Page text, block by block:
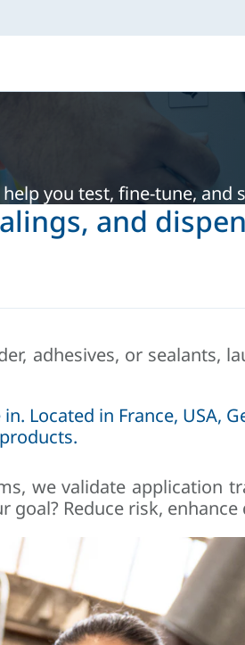
you test, fine-tune, and
and
adhesives, or sealants,
in. Located in France, USA,
we validate application
Reduce risk,